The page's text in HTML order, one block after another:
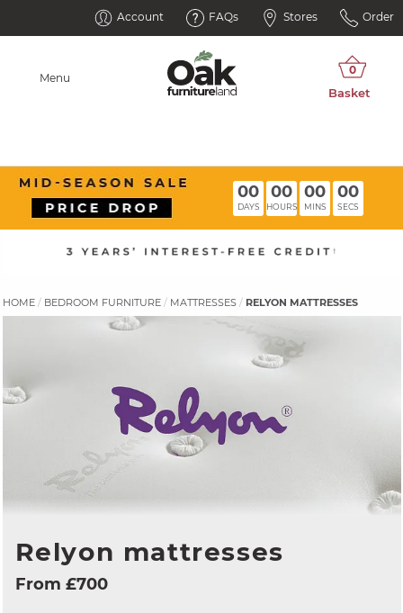
Account FAQs Stores Order
Menu
00
DAYS
00
HOURS
00
MINS
00
SECS
HOME BEDROOM FURNITURE MATTRESSES RELYON MATTRESSES
Relyon mattresses
From £700